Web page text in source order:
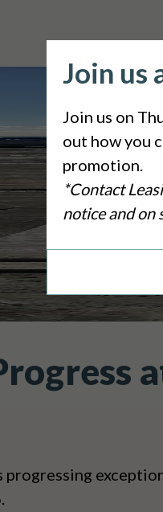
Join us
Join us on
out how you
promotion.
*Contact
notice and on